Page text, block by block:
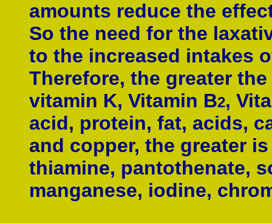
amounts reduce the
So the need for the
to the increased intakes
Therefore, the greater
vitamin K, Vitamin B2,
acid, protein, fat, acids,
and copper, the greater
thiamine, pantothenate,
manganese, iodine,